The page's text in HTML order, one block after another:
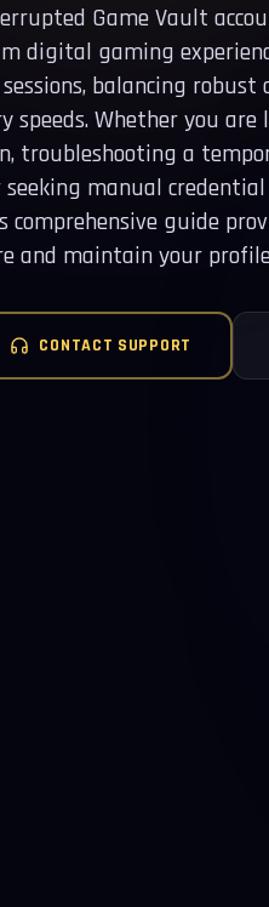
Game Vault
digital gaming
balancing robust
Whether you
troubleshooting a
manual
guide
and maintain your
CONTACT SUPPORT